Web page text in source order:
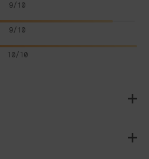
9/10
9/10
10/10